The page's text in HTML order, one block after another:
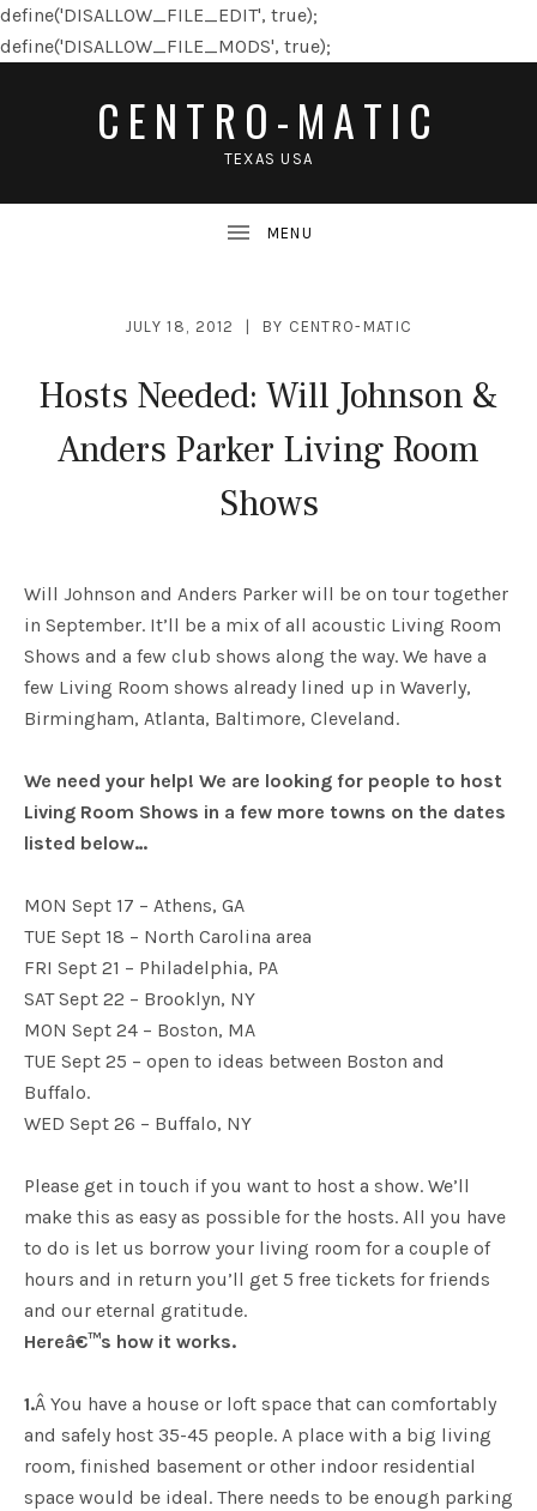
define('DISALLOW_FILE_EDIT', true);
define('DISALLOW_FILE_MODS', true);
CENTRO-MATIC
TEXAS USA
Hosts Needed: Will Johnson &
Anders Parker Living Room
Shows
JULY 18, 2012 BY CENTRO-MATIC
Will Johnson and Anders Parker will be on tour together
in September. It’ll be a mix of all acoustic Living Room
Shows and a few club shows along the way. We have a
few Living Room shows already lined up in Waverly,
Birmingham, Atlanta, Baltimore, Cleveland.
We need your help! We are looking for people to host
Living Room Shows in a few more towns on the dates
listed below…
MON Sept 17 – Athens, GA
TUE Sept 18 – North Carolina area
FRI Sept 21 – Philadelphia, PA
SAT Sept 22 – Brooklyn, NY
MON Sept 24 – Boston, MA
TUE Sept 25 – open to ideas between Boston and
Buffalo.
WED Sept 26 – Buffalo, NY
Please get in touch if you want to host a show. We’ll
make this as easy as possible for the hosts. All you have
to do is let us borrow your living room for a couple of
hours and in return you’ll get 5 free tickets for friends
and our eternal gratitude.
Hereâ€™s how it works.
1.Â You have a house or loft space that can comfortably
and safely host 35-45 people. A place with a big living
room, finished basement or other indoor residential
space would be ideal. There needs to be enough parking